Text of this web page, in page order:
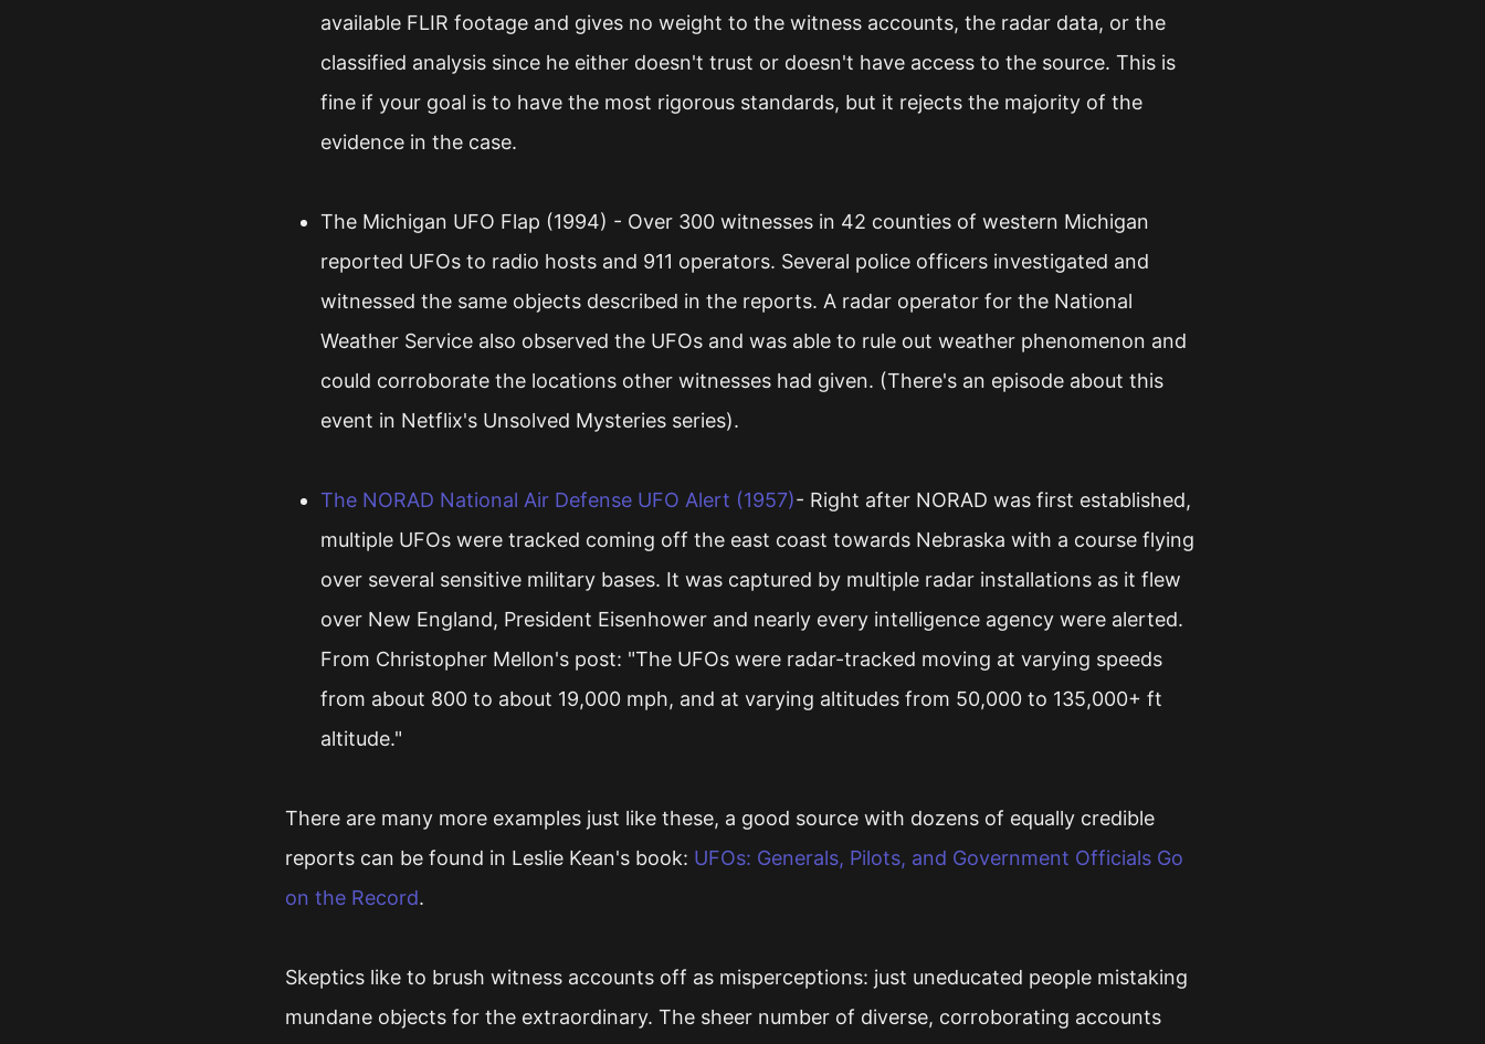
available FLIR footage and gives no weight to the witness accounts, the radar data, or the
classified analysis since he either doesn't trust or doesn't have access to the source. This is
fine if your goal is to have the most rigorous standards, but it rejects the majority of the
evidence in the case.
The Michigan UFO Flap (1994) - Over 300 witnesses in 42 counties of western Michigan
reported UFOs to radio hosts and 911 operators. Several police officers investigated and
witnessed the same objects described in the reports. A radar operator for the National
Weather Service also observed the UFOs and was able to rule out weather phenomenon and
could corroborate the locations other witnesses had given. (There's an episode about this
event in Netflix's Unsolved Mysteries series).
The NORAD National Air Defense UFO Alert (1957)- Right after NORAD was first established,
multiple UFOs were tracked coming off the east coast towards Nebraska with a course flying
over several sensitive military bases. It was captured by multiple radar installations as it flew
over New England, President Eisenhower and nearly every intelligence agency were alerted.
From Christopher Mellon's post: "The UFOs were radar-tracked moving at varying speeds
from about 800 to about 19,000 mph, and at varying altitudes from 50,000 to 135,000+ ft
altitude."
There are many more examples just like these, a good source with dozens of equally credible
reports can be found in Leslie Kean's book: UFOs: Generals, Pilots, and Government Officials Go
on the Record.
Skeptics like to brush witness accounts off as misperceptions: just uneducated people mistaking
mundane objects for the extraordinary. The sheer number of diverse, corroborating accounts